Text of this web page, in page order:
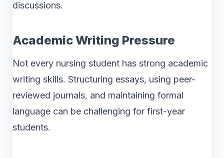
discussions.
Academic Writing Pressure
Not every nursing student has strong academic
writing skills. Structuring essays, using peer-
reviewed journals, and maintaining formal
language can be challenging for first-year
students.